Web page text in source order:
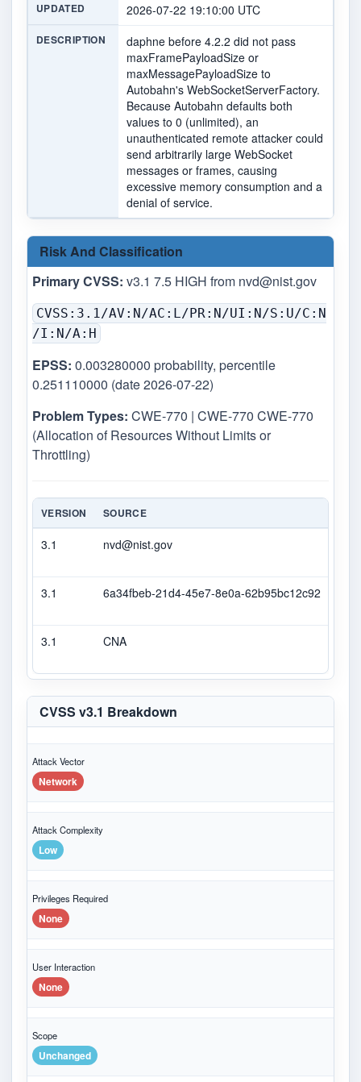
UPDATED 2026-07-22 19:10:00 UTC
DESCRIPTION
daphne before 4.2.2 did not pass
maxFramePayloadSize or
maxMessagePayloadSize to
Autobahn's WebSocketServerFactory.
Because Autobahn defaults both
values to 0 (unlimited), an
unauthenticated remote attacker could
send arbitrarily large WebSocket
messages or frames, causing
excessive memory consumption and a
denial of service.
Risk And Classification
Primary CVSS: v3.1 7.5 HIGH from nvd@nist.gov
CVSS:3.1/AV:N/AC:L/PR:N/UI:N/S:U/C:N
/I:N/A:H
EPSS: 0.003280000 probability, percentile
0.251110000 (date 2026-07-22)
Problem Types: CWE-770 | CWE-770 CWE-770
(Allocation of Resources Without Limits or
Throttling)
VERSION SOURCE
3.1 nvd@nist.gov
3.1 6a34fbeb-21d4-45e7-8e0a-62b95bc12c92
3.1 CNA
CVSS v3.1 Breakdown
Attack Vector
Network
Attack Complexity
Low
Privileges Required
None
User Interaction
None
Scope
Unchanged